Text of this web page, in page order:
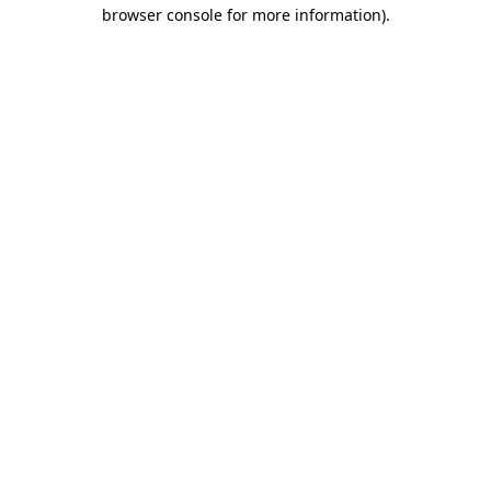
browser console for more information).